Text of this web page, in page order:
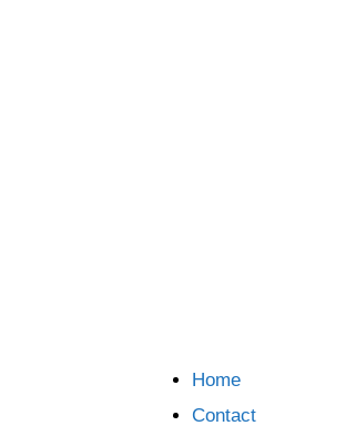
Home
Contact